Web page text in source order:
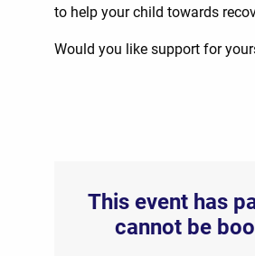
to help your child towards
Would you like support for
This event has
cannot be